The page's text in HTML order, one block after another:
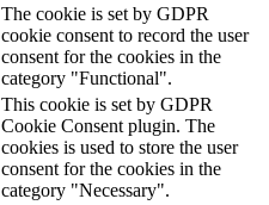
The cookie is set by GDPR
cookie consent to record the user
consent for the cookies in the
category "Functional".
This cookie is set by GDPR
Cookie Consent plugin. The
cookies is used to store the user
consent for the cookies in the
category "Necessary".